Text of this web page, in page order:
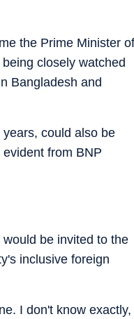
the Prime Minister of
closely watched
Bangladesh and
could also be
from BNP
be invited to the
inclusive foreign
I don't know exactly,